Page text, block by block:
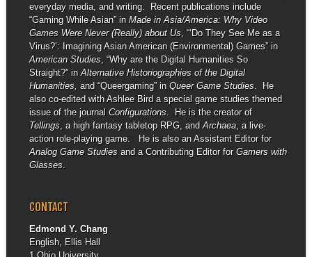
everyday media, and writing. Recent publications include
“Gaming While Asian” in Made in Asia/America: Why Video
Games Were Never (Really) about Us, “‘Do They See Me as a
Virus?’: Imagining Asian American (Environmental) Games” in
American Studies, “Why are the Digital Humanities So
Straight?” in Alternative Historiographies of the Digital
Humanities, and “Queergaming” in Queer Game Studies. He
also co-edited with Ashlee Bird a special game studies themed
issue of the journal Configurations. He is the creator of
Tellings, a high fantasy tabletop RPG, and Archaea, a live-
action role-playing game. He is also an Assistant Editor for
Analog Game Studiesand a Contributing Editor for Gamers with
Glasses.
CONTACT
Edmond Y. Chang
English, Ellis Hall